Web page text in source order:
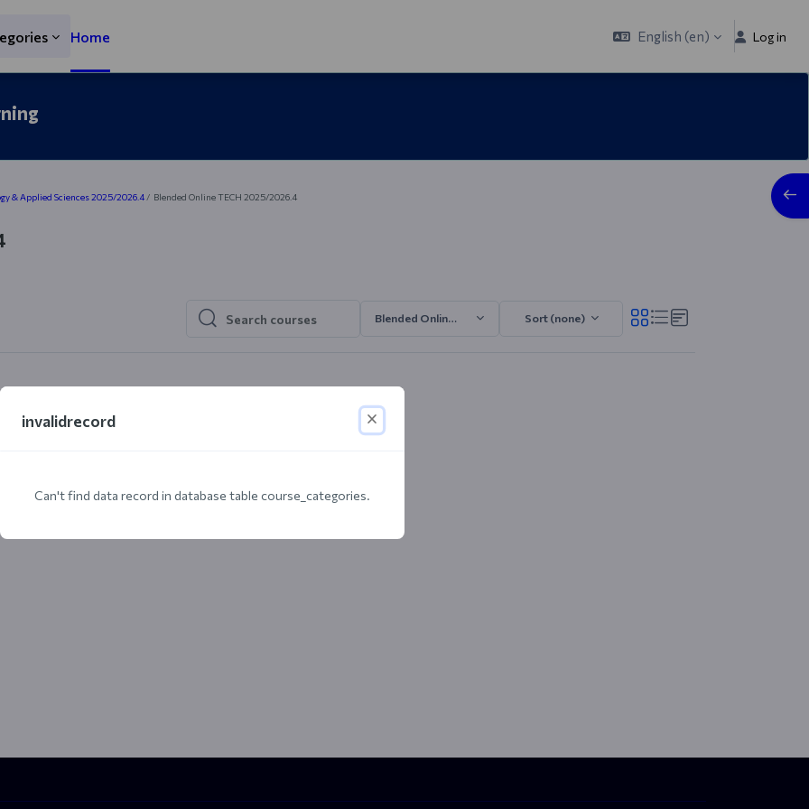
Home English ‎(en)‎ Log in
& Applied Sciences 2025/2026.4 Blended Online TECH 2025/2026.4
Search courses
Blended Online TECH 2025/2026.4Sort (none)
invalidrecord
Can't find data record in database table course_categories.